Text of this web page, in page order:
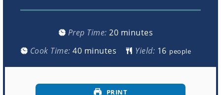
Prep Time:20minutes
minutes
Cook Time:40minutes
minutes Yield: people
PRINT